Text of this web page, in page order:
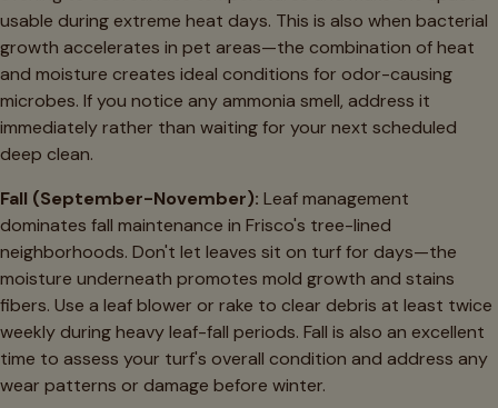
usable during extreme heat days. This is also when bacterial
growth accelerates in pet areas—the combination of heat
and moisture creates ideal conditions for odor-causing
microbes. If you notice any ammonia smell, address it
immediately rather than waiting for your next scheduled
deep clean.
Fall (September-November): Leaf management
dominates fall maintenance in Frisco's tree-lined
neighborhoods. Don't let leaves sit on turf for days—the
moisture underneath promotes mold growth and stains
fibers. Use a leaf blower or rake to clear debris at least twice
weekly during heavy leaf-fall periods. Fall is also an excellent
time to assess your turf's overall condition and address any
wear patterns or damage before winter.